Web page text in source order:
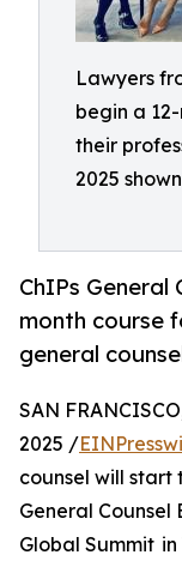
Lawyers
begin a
their
2025
ChIPs General
month course
general
SAN
2025 /
counsel will start
General Counsel
Global Summit in